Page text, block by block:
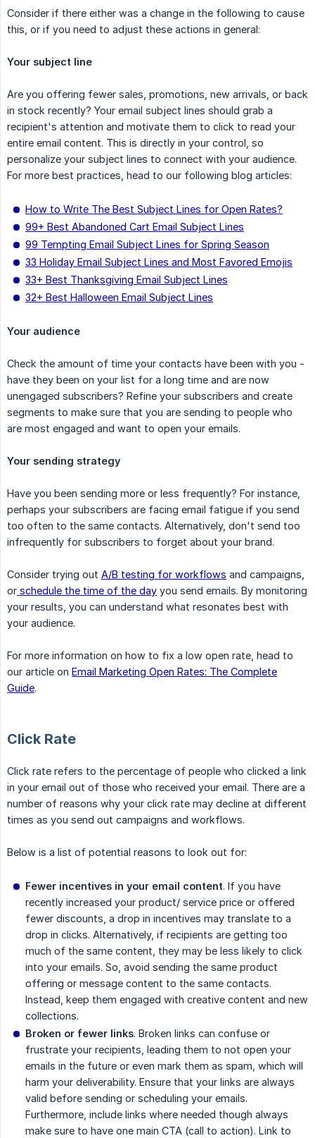
Consider if there either was a change in the following to cause
this, or if you need to adjust these actions in general:
Your subject line
Are you offering fewer sales, promotions, new arrivals, or back
in stock recently? Your email subject lines should grab a
recipient's attention and motivate them to click to read your
entire email content. This is directly in your control, so
personalize your subject lines to connect with your audience.
For more best practices, head to our following blog articles:
How to Write The Best Subject Lines for Open Rates?
99+ Best Abandoned Cart Email Subject Lines
99 Tempting Email Subject Lines for Spring Season
33 Holiday Email Subject Lines and Most Favored Emojis
33+ Best Thanksgiving Email Subject Lines
32+ Best Halloween Email Subject Lines
Your audience
Check the amount of time your contacts have been with you -
have they been on your list for a long time and are now
unengaged subscribers? Refine your subscribers and create
segments to make sure that you are sending to people who
are most engaged and want to open your emails.
Your sending strategy
Have you been sending more or less frequently? For instance,
perhaps your subscribers are facing email fatigue if you send
too often to the same contacts. Alternatively, don't send too
infrequently for subscribers to forget about your brand.
Consider trying out A/B testing for workflows and campaigns,
or schedule the time of the day you send emails. By monitoring
your results, you can understand what resonates best with
your audience.
For more information on how to fix a low open rate, head to
our article on Email Marketing Open Rates: The Complete
Guide.
Click Rate
Click rate refers to the percentage of people who clicked a link
in your email out of those who received your email. There are a
number of reasons why your click rate may decline at different
times as you send out campaigns and workflows.
Below is a list of potential reasons to look out for:
Fewer incentives in your email content. If you have
recently increased your product/ service price or offered
fewer discounts, a drop in incentives may translate to a
drop in clicks. Alternatively, if recipients are getting too
much of the same content, they may be less likely to click
into your emails. So, avoid sending the same product
offering or message content to the same contacts.
Instead, keep them engaged with creative content and new
collections.
Broken or fewer links. Broken links can confuse or
frustrate your recipients, leading them to not open your
emails in the future or even mark them as spam, which will
harm your deliverability. Ensure that your links are always
valid before sending or scheduling your emails.
Furthermore, include links where needed though always
make sure to have one main CTA (call to action). Link to